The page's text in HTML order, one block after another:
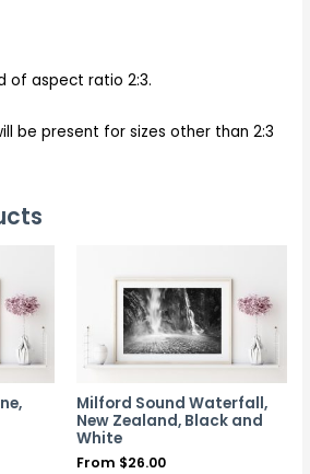
of aspect ratio 2:3.
be present for sizes other than 2:3
Milford Sound Waterfall,
New Zealand, Black and
White
From $26.00